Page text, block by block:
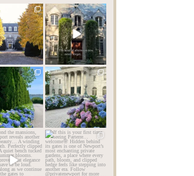
of the last great
built in
Newport,...
Jul 23
338 9
privatenewport
The rains have come and
gone. The heat has
broken....
Jul 20
255 8
of a Newport
Hydrangea blue
...
Jul 19
14
privatenewport
As July settles over
Newport, another
familiar...
Jul 16
437 12
the mansions,
reveals another
kind ...
privatenewport
If this is your first time
seeing Parterre…...